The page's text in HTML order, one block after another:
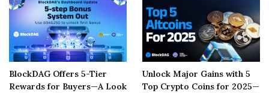
BlockDAG Offers 5-Tier
Rewards for Buyers—A Look
Unlock Major Gains with 5
Top Crypto Coins for 2025—